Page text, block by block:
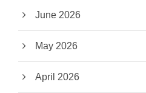
June 2026
May 2026
April 2026